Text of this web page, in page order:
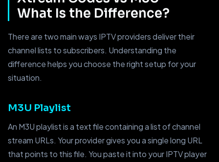
What Is the Difference?
There are two main ways IPTV providers deliver their
channel lists to subscribers. Understanding the
difference helps you choose the right setup for your
situation.
M3U Playlist
An M3U playlist is a text file containing a list of channel
stream URLs. Your provider gives you a single long URL
that points to this file. You paste it into your IPTV player